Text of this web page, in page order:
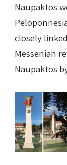
Naupaktos
closely
Messenian
Naupaktos